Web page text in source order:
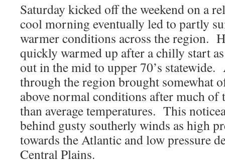
Saturday kicked off the weekend on a
cool morning eventually led to partly
warmer conditions across the region.
quickly warmed up after a chilly start
out in the mid to upper 70’s
through the region brought somewhat
above normal conditions after much of
than average temperatures. This
behind gusty southerly winds as high
towards the Atlantic and low pressure
Central Plains.